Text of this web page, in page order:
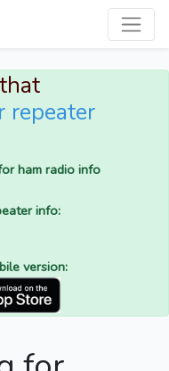
repeater
ham radio info
info:
version: